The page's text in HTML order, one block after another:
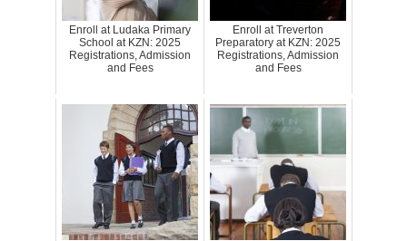
Enroll at Ludaka Primary
School at KZN: 2025
Registrations, Admission
and Fees
Enroll at Treverton
Preparatory at KZN: 2025
Registrations, Admission
and Fees